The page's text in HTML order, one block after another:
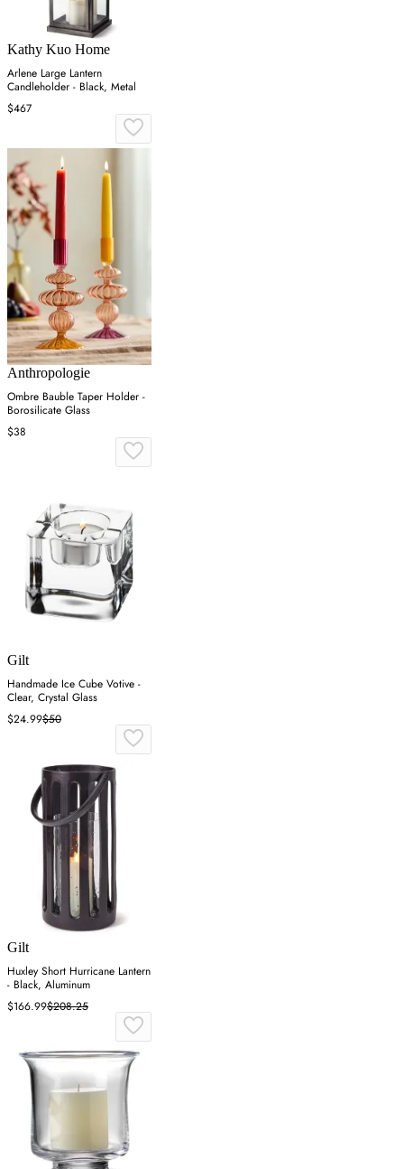
Kathy Kuo Home
Arlene Large Lantern
Candleholder - Black, Metal
$467
Anthropologie
Ombre Bauble Taper Holder -
Borosilicate Glass
$38
Gilt
Handmade Ice Cube Votive -
Clear, Crystal Glass
$24.99$50
Gilt
Huxley Short Hurricane Lantern
- Black, Aluminum
$166.99$208.25